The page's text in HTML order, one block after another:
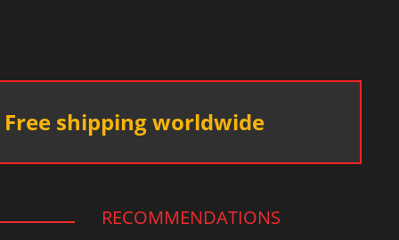
Free shipping worldwide
RECOMMENDATIONS